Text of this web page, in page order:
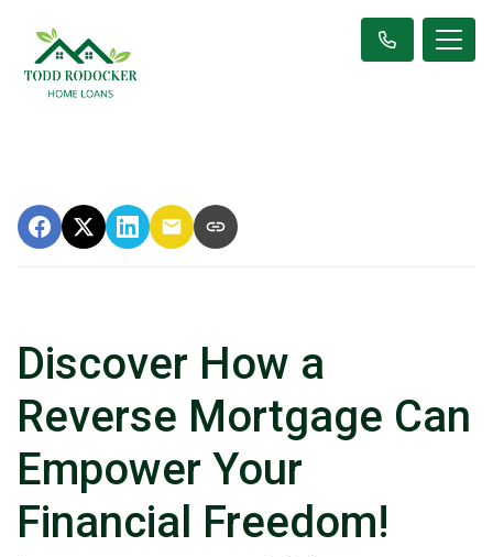
Discover How a
Reverse Mortgage Can
Empower Your
Financial Freedom!